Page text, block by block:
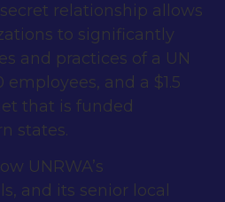
relationship allows
to significantly
and practices of a UN
and a $1.5
that is funded
states.
UNRWA’s
and its senior local